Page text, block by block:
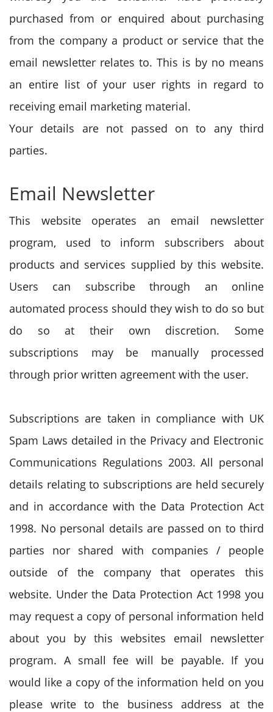
purchased from or enquired about purchasing
from the company a product or service that the
email newsletter relates to. This is by no means
an entire list of your user rights in regard to
receiving email marketing material.
Your details are not passed on to any third
parties.
Email Newsletter
This website operates an email newsletter
program, used to inform subscribers about
products and services supplied by this website.
Users can subscribe through an online
automated process should they wish to do so but
do so at their own discretion. Some
subscriptions may be manually processed
through prior written agreement with the user.
Subscriptions are taken in compliance with UK
Spam Laws detailed in the Privacy and Electronic
Communications Regulations 2003. All personal
details relating to subscriptions are held securely
and in accordance with the Data Protection Act
1998. No personal details are passed on to third
parties nor shared with companies / people
outside of the company that operates this
website. Under the Data Protection Act 1998 you
may request a copy of personal information held
about you by this websites email newsletter
program. A small fee will be payable. If you
would like a copy of the information held on you
please write to the business address at the